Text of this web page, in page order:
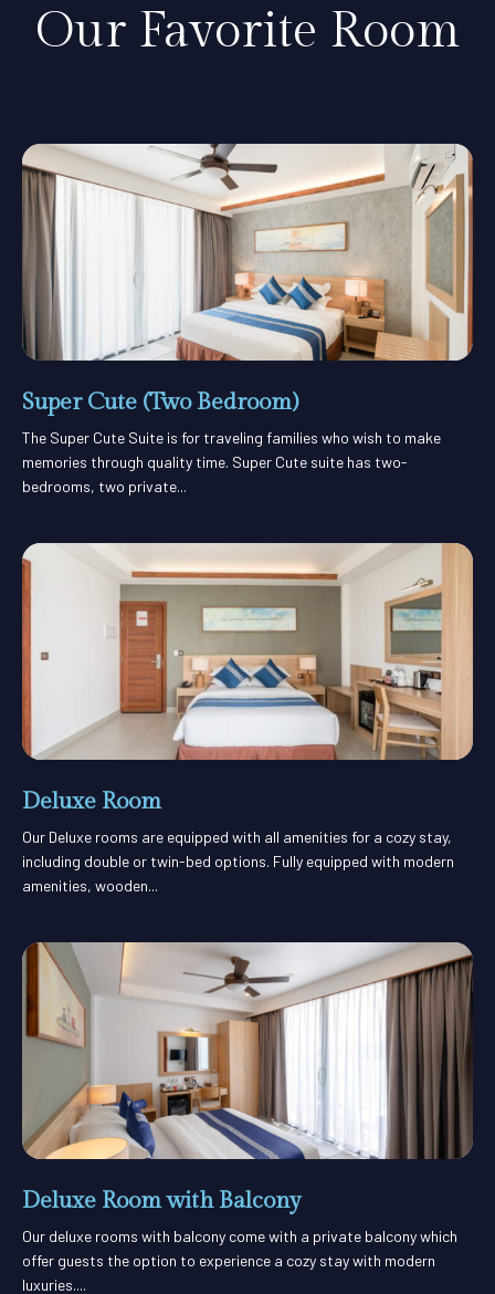
Our Favorite Room
Super Cute (Two Bedroom)
The Super Cute Suite is for traveling families who wish to make
memories through quality time. Super Cute suite has two-
bedrooms, two private...
Deluxe Room
Our Deluxe rooms are equipped with all amenities for a cozy stay,
including double or twin-bed options. Fully equipped with modern
amenities, wooden...
Deluxe Room with Balcony
Our deluxe rooms with balcony come with a private balcony which
offer guests the option to experience a cozy stay with modern
luxuries....